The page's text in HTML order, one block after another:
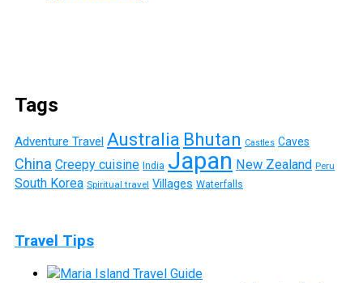
Tags
Adventure Travel Australia Bhutan Castles Caves
China Creepy cuisine India Japan New Zealand Peru
South Korea Spiritual travel Villages Waterfalls
Travel Tips